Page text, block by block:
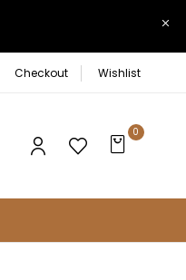
Checkout Wishlist
0